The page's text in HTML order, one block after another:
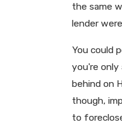
the same
lender
You could
you're only
behind on
though,
to